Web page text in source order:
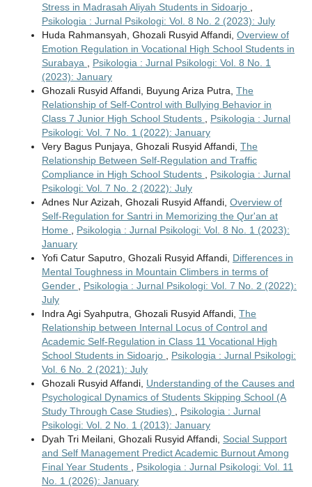
Stress in Madrasah Aliyah Students in Sidoarjo
Psikologia : Jurnal Psikologi: Vol. 8 No. 2 (2023): July
Huda Rahmansyah, Ghozali Rusyid Affandi, Overview of
Emotion Regulation in Vocational High School Students in
Surabaya
Psikologia : Jurnal Psikologi: Vol. 8 No. 1
(2023): January
Ghozali Rusyid Affandi, Buyung Ariza Putra, The
Relationship of Self-Control with Bullying Behavior in
Class 7 Junior High School Students
Psikologia : Jurnal
Psikologi: Vol. 7 No. 1 (2022): January
Very Bagus Punjaya, Ghozali Rusyid Affandi, The
Relationship Between Self-Regulation and Traffic
Compliance in High School Students
Psikologia : Jurnal
Psikologi: Vol. 7 No. 2 (2022): July
Adnes Nur Azizah, Ghozali Rusyid Affandi, Overview of
Self-Regulation for Santri in Memorizing the Qur'an at
Home
Psikologia : Jurnal Psikologi: Vol. 8 No. 1 (2023):
January
Yofi Catur Saputro, Ghozali Rusyid Affandi, Differences in
Mental Toughness in Mountain Climbers in terms of
Gender
Psikologia : Jurnal Psikologi: Vol. 7 No. 2 (2022):
July
Indra Agi Syahputra, Ghozali Rusyid Affandi, The
Relationship between Internal Locus of Control and
Academic Self-Regulation in Class 11 Vocational High
School Students in Sidoarjo
Psikologia : Jurnal Psikologi:
Vol. 6 No. 2 (2021): July
Ghozali Rusyid Affandi, Understanding of the Causes and
Psychological Dynamics of Students Skipping School (A
Study Through Case Studies)
Psikologia : Jurnal
Psikologi: Vol. 2 No. 1 (2013): January
Dyah Tri Meilani, Ghozali Rusyid Affandi, Social Support
and Self Management Predict Academic Burnout Among
Final Year Students
Psikologia : Jurnal Psikologi: Vol. 11
No. 1 (2026): January